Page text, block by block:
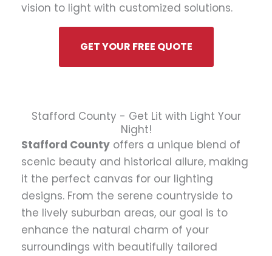
vision to light with customized solutions.
GET YOUR FREE QUOTE
Stafford County - Get Lit with Light Your
Night!
Stafford County offers a unique blend of
scenic beauty and historical allure, making
it the perfect canvas for our lighting
designs. From the serene countryside to
the lively suburban areas, our goal is to
enhance the natural charm of your
surroundings with beautifully tailored